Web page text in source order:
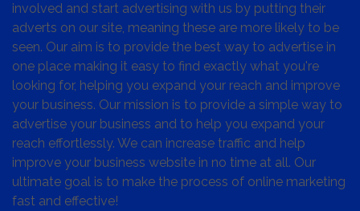
involved and start advertising with us by putting their
adverts on our site, meaning these are more likely to be
seen. Our aim is to provide the best way to advertise in
one place making it easy to find exactly what you're
looking for, helping you expand your reach and improve
your business. Our mission is to provide a simple way to
advertise your business and to help you expand your
reach effortlessly. We can increase traffic and help
improve your business website in no time at all. Our
ultimate goal is to make the process of online marketing
fast and effective!